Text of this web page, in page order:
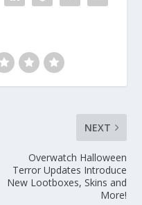
NEXT
Overwatch Halloween
Terror Updates Introduce
New Lootboxes, Skins and
More!